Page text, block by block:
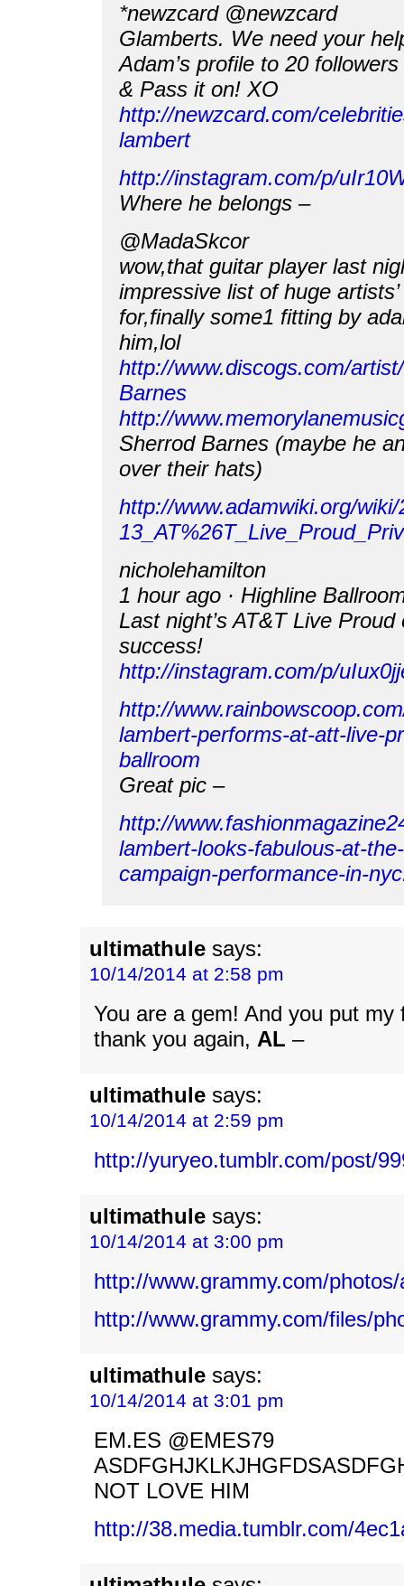
*newzcard @newzcard
Glamberts. We need your
Adam’s profile to 20
& Pass it on! XO
http://newzcard.com/
lambert
http://instagram.com/p/
Where he belongs –
@MadaSkcor
wow,that guitar player last
impressive list of huge artists’
for,finally some1 fitting by
him,lol
http://www.discogs.com/
Barnes
http://
Sherrod Barnes (maybe he
over their hats)
http://www.adamwiki.org/wiki/
nicholehamilton
1 hour ago · Highline
Last night’s AT&T Live
success!
http://instagram.com/p/
http://
lambert-performs-at-att-live-
ballroom
Great pic –
http://
lambert-looks-fabulous-at-
campaign-performance-in-
ultimathule says:
10/14/2014 at 2:58 pm
You are a gem! And you put my
thank you again, AL –
ultimathule says:
10/14/2014 at 2:59 pm
http://yuryeo.tumblr.com/post/
ultimathule says:
10/14/2014 at 3:00 pm
http://www.grammy.com/
http://www.grammy.com/files/
ultimathule says:
10/14/2014 at 3:01 pm
EM.ES @EMES79
NOT LOVE HIM
http://38.media.tumblr.com/